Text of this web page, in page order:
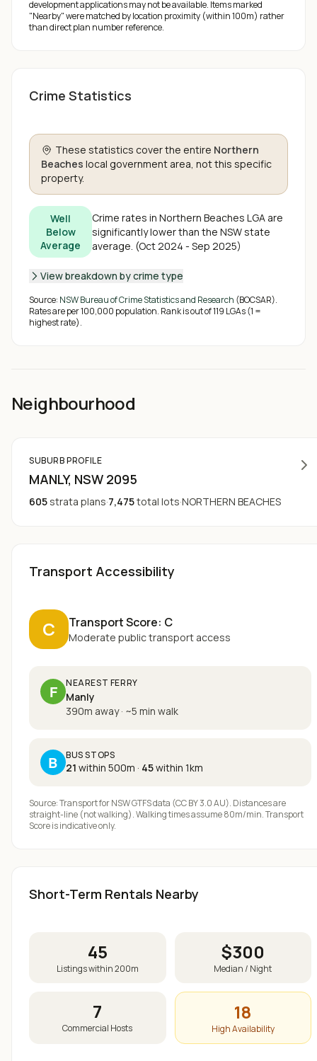
development applications may not be available. Items marked
"Nearby" were matched by location proximity (within 100m) rather
than direct plan number reference.
Crime Statistics
These statistics cover the entire Northern
Beaches local government area, not this specific
property.
Well
Below
Average
Crime rates in Northern Beaches LGA are
significantly lower than the NSW state
average (Oct 2024 - Sep 2025)
View breakdown by crime type
Source: NSW Bureau of Crime Statistics and Research (BOCSAR).
Rates are per 100,000 population. Rank is out of119 LGAs (1 =
highest rate).
Neighbourhood
SUBURB PROFILE
MANLY, NSW 2095
605 strata plans·7,475total lots·NORTHERN BEACHES
Transport Accessibility
C Transport Score: C
Moderate public transport access
F NEAREST FERRY
Manly
390m away· ~5 min walk
B BUS STOPS
21 within 500m · 45within 1km
Source: Transport for NSW GTFS data (CC BY 3.0 AU). Distances are
straight-line (not walking). Walking times assume 80m/min. Transport
Score is indicative only.
Short-Term Rentals Nearby
45
Listings within 200m
$300
Median / Night
7
Commercial Hosts
18
High Availability